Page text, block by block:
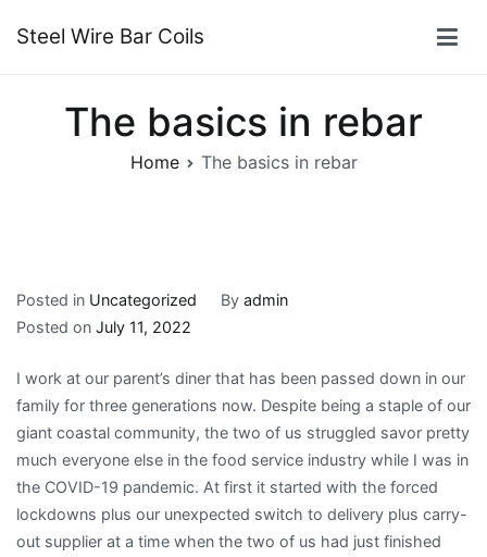
Steel Wire Bar Coils
The basics in rebar
Home The basics in rebar
Posted in Uncategorized By admin
Posted on July 11, 2022
I work at our parent’s diner that has been passed down in our
family for three generations now. Despite being a staple of our
giant coastal community, the two of us struggled savor pretty
much everyone else in the food service industry while I was in
the COVID-19 pandemic. At first it started with the forced
lockdowns plus our unexpected switch to delivery plus carry-
out supplier at a time when the two of us had just finished